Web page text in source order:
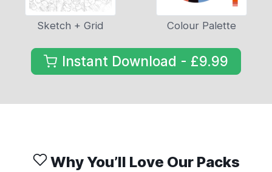
Sketch + Grid Colour Palette
Instant Download - £9.99
Why You’ll Love Our Packs